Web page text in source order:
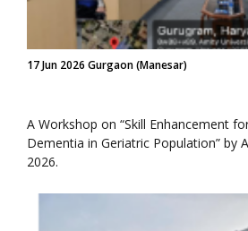
17 Jun 2026 Gurgaon (Manesar)
A Workshop on “Skill Enhancement
Dementia in Geriatric Population” by
2026.